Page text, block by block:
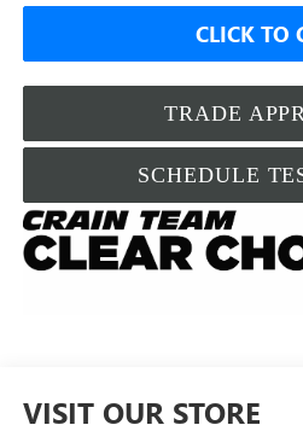
CLICK TO
TRADE
SCHEDULE
VISIT OUR STORE